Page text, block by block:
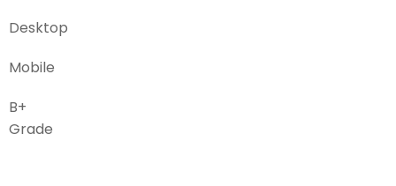
Desktop
Mobile
B+
Grade